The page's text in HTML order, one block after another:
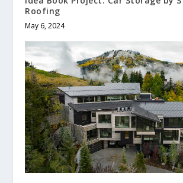
Roofing
May 6, 2024